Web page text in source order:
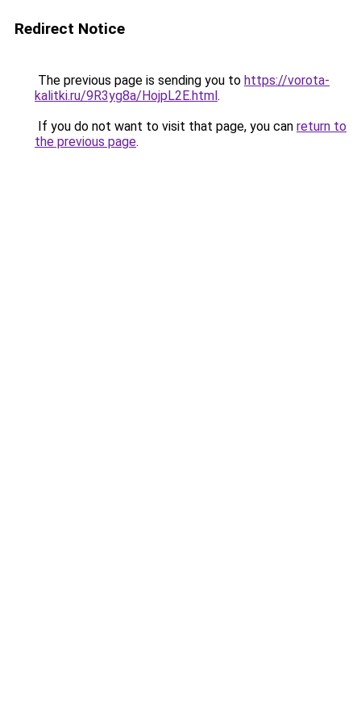
Redirect Notice
The previous page is sending you to https://vorota-
kalitki.ru/9R3yg8a/HojpL2E.html.
If you do not want to visit that page, you can return to
the previous page.